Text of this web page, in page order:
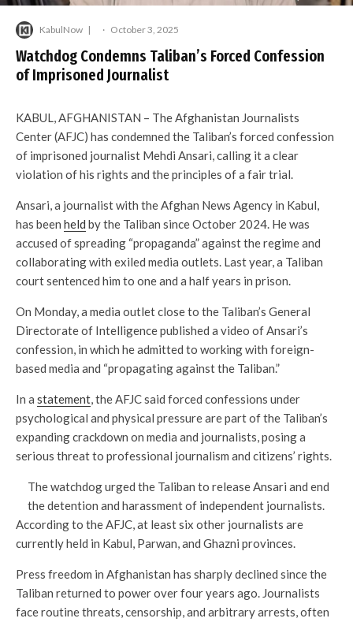
KabulNow · October 3, 2025
Watchdog Condemns Taliban’s Forced Confession
of Imprisoned Journalist
KABUL, AFGHANISTAN – The Afghanistan Journalists
Center (AFJC) has condemned the Taliban’s forced confession
of imprisoned journalist Mehdi Ansari, calling it a clear
violation of his rights and the principles of a fair trial.
Ansari, a journalist with the Afghan News Agency in Kabul,
has been held by the Taliban since October 2024. He was
accused of spreading “propaganda” against the regime and
collaborating with exiled media outlets. Last year, a Taliban
court sentenced him to one and a half years in prison.
On Monday, a media outlet close to the Taliban’s General
Directorate of Intelligence published a video of Ansari’s
confession, in which he admitted to working with foreign-
based media and “propagating against the Taliban.”
In a statement, the AFJC said forced confessions under
psychological and physical pressure are part of the Taliban’s
expanding crackdown on media and journalists, posing a
serious threat to professional journalism and citizens’ rights.
The watchdog urged the Taliban to release Ansari and end
the detention and harassment of independent journalists.
According to the AFJC, at least six other journalists are
currently held in Kabul, Parwan, and Ghazni provinces.
Press freedom in Afghanistan has sharply declined since the
Taliban returned to power over four years ago. Journalists
face routine threats, censorship, and arbitrary arrests, often